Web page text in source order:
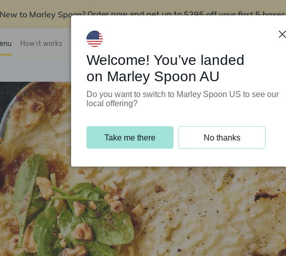
New to Marley Spoon? Order now and get up to$295 off your first 5 boxes
How it works Support Programs
Welcome! You’ve landed
on Marley Spoon AU
Do you want to switch to Marley Spoon US to see our
local offering?
Take me there No thanks